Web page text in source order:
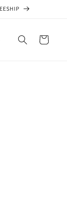
Cart